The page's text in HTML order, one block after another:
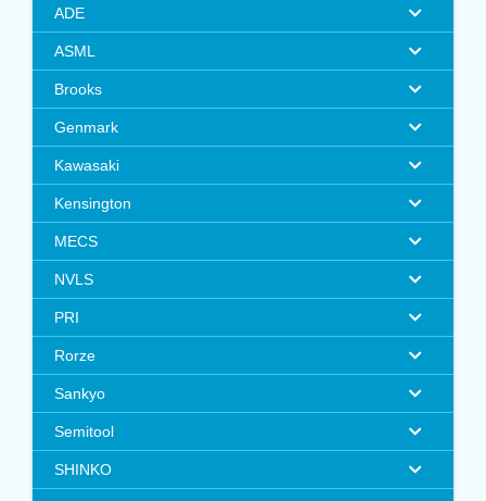
ADE
ASML
Brooks
Genmark
Kawasaki
Kensington
MECS
NVLS
PRI
Rorze
Sankyo
Semitool
SHINKO